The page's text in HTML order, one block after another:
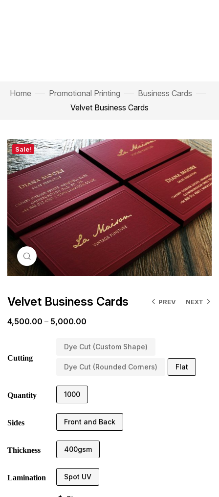
Home Promotional Printing
Business Cards
Velvet Business Cards
Sale!
Click to enlarge
PREV NEXT
Velvet Business Cards
4,500.00 – 5,000.00
Cutting
Dye Cut (Custom Shape)
Dye Cut (Rounded Corners) Flat
Quantity 1000
Sides Front and Back
Thickness 400gsm
Lamination Spot UV